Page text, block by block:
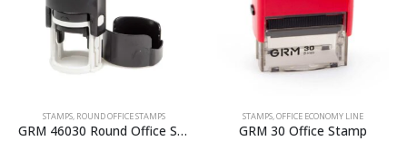
STAMPS, ROUND OFFICE STAMPS
GRM 46030 Round Office Stamp
STAMPS,OFFICE ECONOMY LINE
GRM 30 Office Stamp